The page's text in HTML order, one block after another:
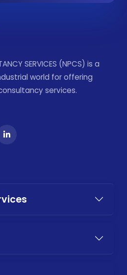
SERVICES (NPCS) is a
world for offering
services.